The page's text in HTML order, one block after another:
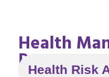
Health
Program
Health Risk